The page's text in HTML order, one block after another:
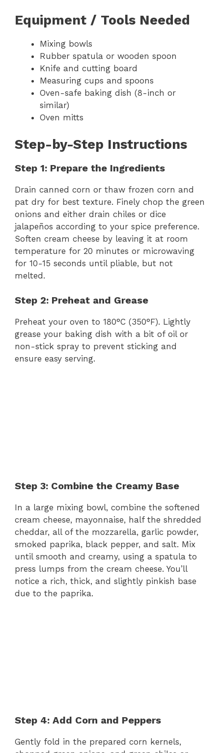
Equipment / Tools Needed
Mixing bowls
Rubber spatula or wooden spoon
Knife and cutting board
Measuring cups and spoons
Oven-safe baking dish (8-inch or
similar)
Oven mitts
Step-by-Step Instructions
Step 1: Prepare the Ingredients
Drain canned corn or thaw frozen corn and
pat dry for best texture. Finely chop the green
onions and either drain chiles or dice
jalapeños according to your spice preference.
Soften cream cheese by leaving it at room
temperature for 20 minutes or microwaving
for 10-15 seconds until pliable, but not
melted.
Step 2: Preheat and Grease
Preheat your oven to 180°C (350°F). Lightly
grease your baking dish with a bit of oil or
non-stick spray to prevent sticking and
ensure easy serving.
Step 3: Combine the Creamy Base
In a large mixing bowl, combine the softened
cream cheese, mayonnaise, half the shredded
cheddar, all of the mozzarella, garlic powder,
smoked paprika, black pepper, and salt. Mix
until smooth and creamy, using a spatula to
press lumps from the cream cheese. You’ll
notice a rich, thick, and slightly pinkish base
due to the paprika.
Step 4: Add Corn and Peppers
Gently fold in the prepared corn kernels,